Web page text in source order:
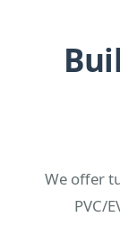
We offer
PVC/